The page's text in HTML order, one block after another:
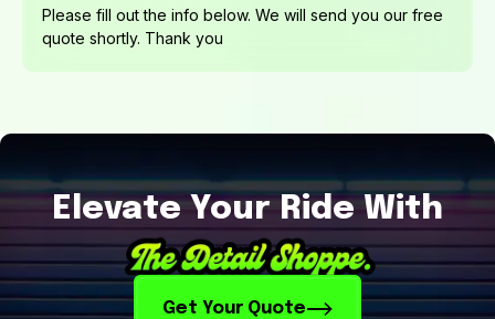
Elevate Your Ride With
Get Your Quote